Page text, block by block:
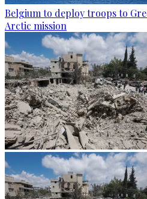
Belgium to deploy troops to
Arctic mission